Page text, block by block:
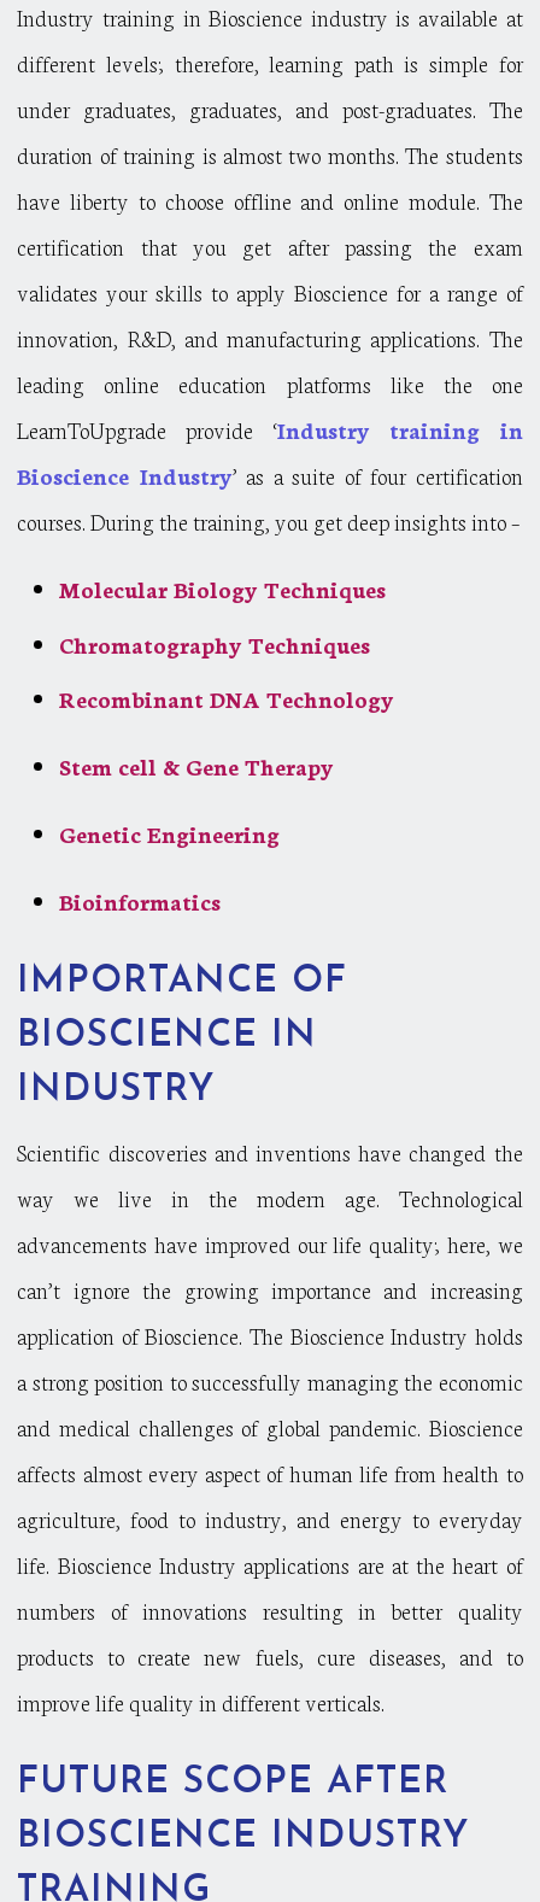
Industry training in Bioscience industry is available at
different levels; therefore, learning path is simple for
under graduates, graduates, and post-graduates. The
duration of training is almost two months. The students
have liberty to choose offline and online module. The
certification that you get after passing the exam
validates your skills to apply Bioscience for a range of
innovation, R&D, and manufacturing applications. The
leading online education platforms like the one
LearnToUpgrade provide ‘Industry training in
Bioscience Industry’ as a suite of four certification
courses. During the training, you get deep insights into –
Molecular Biology Techniques
Chromatography Techniques
Recombinant DNA Technology
Stem cell & Gene Therapy
Genetic Engineering
Bioinformatics
IMPORTANCE OF
BIOSCIENCE IN
INDUSTRY
Scientific discoveries and inventions have changed the
way we live in the modern age. Technological
advancements have improved our life quality; here, we
can’t ignore the growing importance and increasing
application of Bioscience. The Bioscience Industry holds
a strong position to successfully managing the economic
and medical challenges of global pandemic. Bioscience
affects almost every aspect of human life from health to
agriculture, food to industry, and energy to everyday
life. Bioscience Industry applications are at the heart of
numbers of innovations resulting in better quality
products to create new fuels, cure diseases, and to
improve life quality in different verticals.
FUTURE SCOPE AFTER
BIOSCIENCE INDUSTRY
TRAINING